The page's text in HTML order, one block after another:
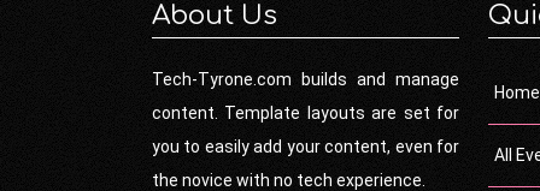
About Us
Tech-Tyrone.com builds and manage
content. Template layouts are set for
you to easily add your content, even for
the novice with no tech experience.
All